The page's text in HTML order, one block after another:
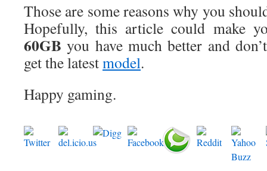
Those are some reasons why you
Hopefully, this article could make
60GB you have much better and
get the latestmodel.
Happy gaming.